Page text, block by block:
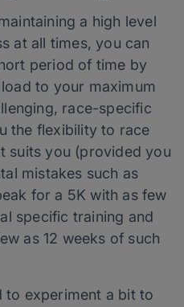
a high level
at all times, you can
period of time by
to your maximum
race-specific
the flexibility to race
suits you (provided you
mistakes such as
for a 5K with as few
specific training and
as 12 weeks of such
to experiment a bit to